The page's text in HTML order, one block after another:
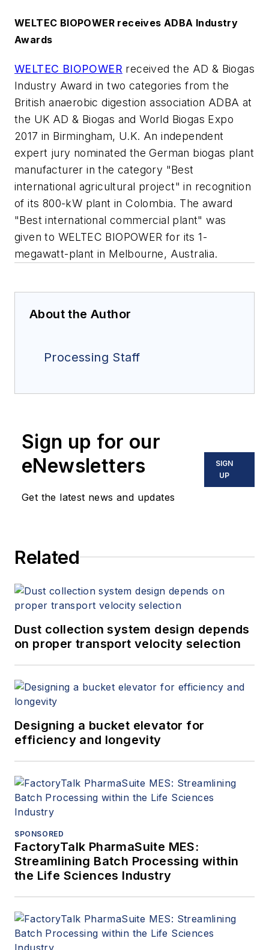
WELTEC BIOPOWER receives ADBA Industry
Awards
WELTEC BIOPOWER received the AD & Biogas
Industry Award in two categories from the
British anaerobic digestion association ADBA at
the UK AD & Biogas and World Biogas Expo
2017 in Birmingham, U.K. An independent
expert jury nominated the German biogas plant
manufacturer in the category "Best
international agricultural project" in recognition
of its 800-kW plant in Colombia. The award
"Best international commercial plant" was
given to WELTEC BIOPOWER for its 1-
megawatt-plant in Melbourne, Australia.
About the Author
Processing Staff
Sign up for our
eNewsletters
Get the latest news and updates
SIGN
UP
Related
Dust collection system design depends
on proper transport velocity selection
Designing a bucket elevator for
efficiency and longevity
SPONSORED
FactoryTalk PharmaSuite MES:
Streamlining Batch Processing within
the Life Sciences Industry